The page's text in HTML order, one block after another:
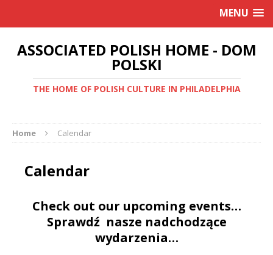
MENU
ASSOCIATED POLISH HOME - DOM
POLSKI
THE HOME OF POLISH CULTURE IN PHILADELPHIA
Home Calendar
Calendar
Check out our upcoming events…
Sprawdź nasze nadchodzące
wydarzenia…